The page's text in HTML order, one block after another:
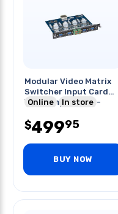
Modular Video Matrix
Switcher Input Card
Vga Component S-
Online In store
$49995
BUY NOW